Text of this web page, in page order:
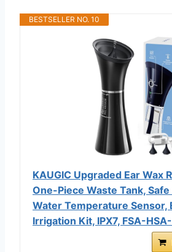
BESTSELLER NO. 10
KAUGIC Upgraded Ear Wax
One-Piece Waste Tank,
Water Temperature Sensor,
Irrigation Kit, IPX7, FSA-